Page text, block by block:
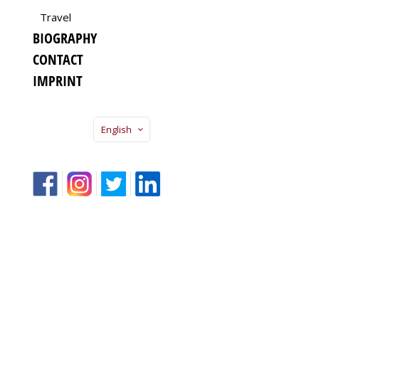
Travel
BIOGRAPHY
CONTACT
IMPRINT
English
Insta Twitter